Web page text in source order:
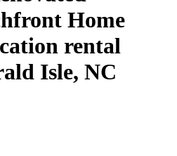
Home
rental
Isle, NC